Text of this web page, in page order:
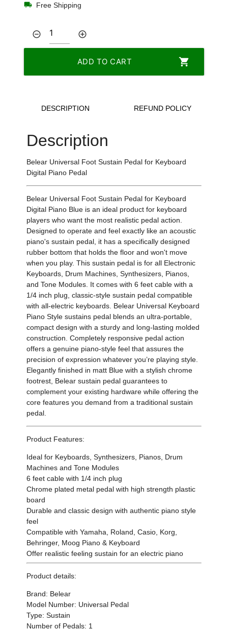
local_shipping Free Shipping
remove_circle_outline add_circle_outline
ADD TO CART shopping_cart
DESCRIPTION REFUND POLICY
Description
Belear Universal Foot Sustain Pedal for Keyboard
Digital Piano Pedal
Belear Universal Foot Sustain Pedal for Keyboard
Digital Piano Blue is an ideal product for keyboard
players who want the most realistic pedal action.
Designed to operate and feel exactly like an acoustic
piano's sustain pedal, it has a specifically designed
rubber bottom that holds the floor and won't move
when you play. This sustain pedal is for all Electronic
Keyboards, Drum Machines, Synthesizers, Pianos,
and Tone Modules. It comes with 6 feet cable with a
1/4 inch plug, classic-style sustain pedal compatible
with all-electric keyboards. Belear Universal Keyboard
Piano Style sustains pedal blends an ultra-portable,
compact design with a sturdy and long-lasting molded
construction. Completely responsive pedal action
offers a genuine piano-style feel that assures the
precision of expression whatever you’re playing style.
Elegantly finished in matt Blue with a stylish chrome
footrest, Belear sustain pedal guarantees to
complement your existing hardware while offering the
core features you demand from a traditional sustain
pedal.
Product Features:
Ideal for Keyboards, Synthesizers, Pianos, Drum
Machines and Tone Modules
6 feet cable with 1/4 inch plug
Chrome plated metal pedal with high strength plastic
board
Durable and classic design with authentic piano style
feel
Compatible with Yamaha, Roland, Casio, Korg,
Behringer, Moog Piano & Keyboard
Offer realistic feeling sustain for an electric piano
Product details:
Brand: Belear
Model Number: Universal Pedal
Type: Sustain
Number of Pedals: 1